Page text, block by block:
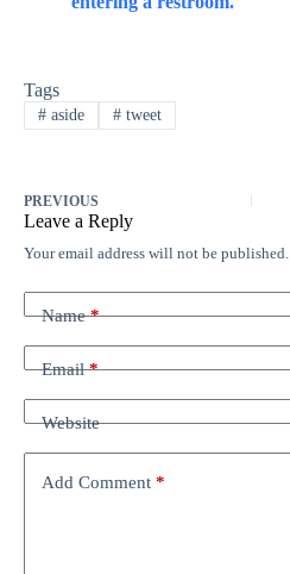
Tags
#aside #tweet
PREVIOUS
Leave a Reply
Your email address will not be published.
Name*
Email*
Website
Add Comment *